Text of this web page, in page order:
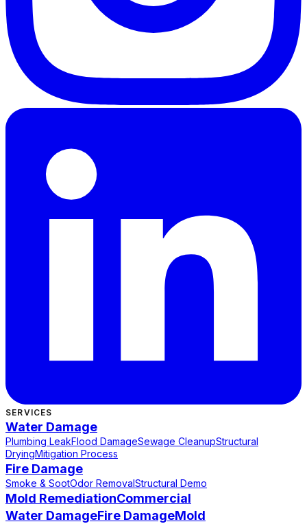
SERVICES
Water Damage
Plumbing LeakFlood DamageSewage CleanupStructural
DryingMitigation Process
Fire Damage
Smoke & SootOdor RemovalStructural Demo
Mold RemediationCommercial
Water DamageFire DamageMold